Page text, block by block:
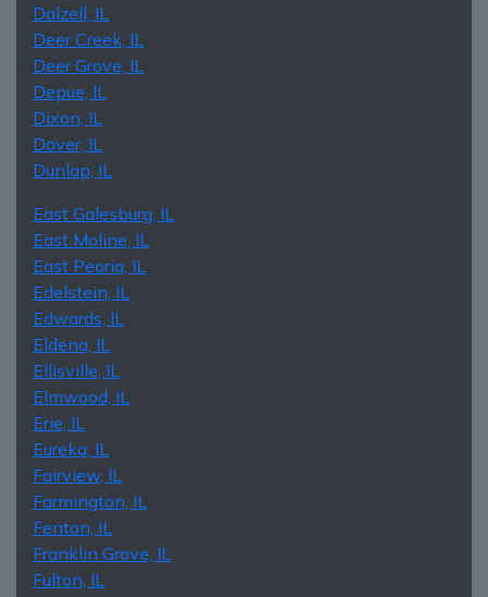
Dalzell, IL
Deer Creek, IL
Deer Grove, IL
Depue, IL
Dixon, IL
Dover, IL
Dunlap, IL
East Galesburg, IL
East Moline, IL
East Peoria, IL
Edelstein, IL
Edwards, IL
Eldena, IL
Ellisville, IL
Elmwood, IL
Erie, IL
Eureka, IL
Fairview, IL
Farmington, IL
Fenton, IL
Franklin Grove, IL
Fulton, IL